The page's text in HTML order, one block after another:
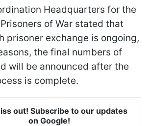
Headquarters for the
of War stated that
prisoner exchange is ongoing,
the final numbers of
will be announced after the
is complete.
out! Subscribe to our updates
on Google!